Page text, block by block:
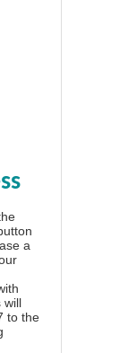
a
will
to the